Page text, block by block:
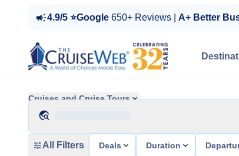
4.9/5 ⭐Google 650+ Reviews | A+ Better
Cruises and Cruise Tours
All Filters Deals Duration